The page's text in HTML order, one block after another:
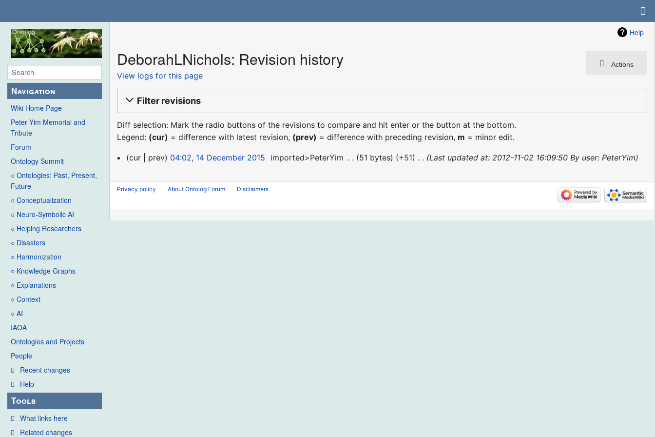
Navigation
Wiki Home Page
Peter Yim Memorial and
Tribute
Forum
Ontology Summit
○ Ontologies: Past, Present,
Future
○ Conceptualization
○ Neuro-Symbolic AI
○ Helping Researchers
○ Disasters
○ Harmonization
○ Knowledge Graphs
○ Explanations
○ Context
○ AI
IAOA
Ontologies and Projects
People
Recent changes
Help
Tools
What links here
Related changes
Help
Actions
DeborahLNichols: Revision history
View logs for this page
Filter revisions
Diff selection: Mark the radio buttons of the revisions to compare and hit enter or the button at the bottom.
Legend: (cur) = difference with latest revision, (prev) = difference with preceding revision, m = minor edit.
14
2015
cur prev 04:02, 14 December 2015 imported>PeterYim 51 bytes +51 Last updated at: 2012-11-02 16:09:50 By user: PeterYim
Privacy policy About Ontolog Forum Disclaimers